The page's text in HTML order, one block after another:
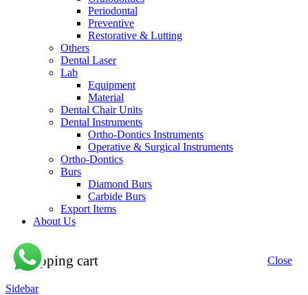
Periodontal
Preventive
Restorative & Lutting
Others
Dental Laser
Lab
Equipment
Material
Dental Chair Units
Dental Instruments
Ortho-Dontics Instruments
Operative & Surgical Instruments
Ortho-Dontics
Burs
Diamond Burs
Carbide Burs
Export Items
About Us
Shopping cart Close
Sidebar